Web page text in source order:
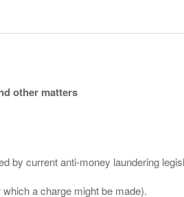
other matters
by current anti-money laundering